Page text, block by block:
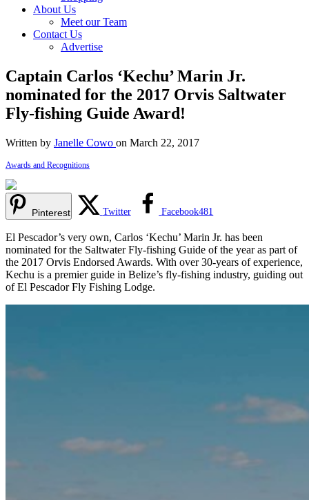
About Us
Meet our Team
Contact Us
Advertise
Captain Carlos ‘Kechu’ Marin Jr.
nominated for the 2017 Orvis Saltwater
Fly-fishing Guide Award!
Written by Janelle Cowo on March 22, 2017
Awards and Recognitions
Pinterest Twitter Facebook481
El Pescador’s very own, Carlos ‘Kechu’ Marin Jr. has been
nominated for the Saltwater Fly-fishing Guide of the year as part of
the 2017 Orvis Endorsed Awards. With over 30-years of experience,
Kechu is a premier guide in Belize’s fly-fishing industry, guiding out
of El Pescador Fly Fishing Lodge.